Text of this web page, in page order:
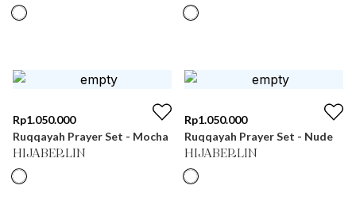
Rp1.050.000
Ruqqayah Prayer Set - Mocha
HIJABERLIN
Rp1.050.000
Ruqqayah Prayer Set - Nude
HIJABERLIN